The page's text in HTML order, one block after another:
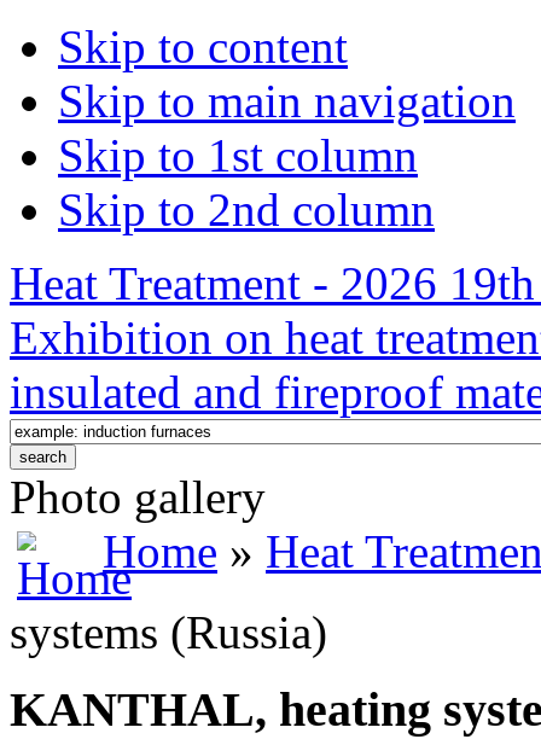
Skip to content
Skip to main navigation
Skip to 1st column
Skip to 2nd column
Heat Treatment - 2026
Exhibition on heat
insulated and fireproof
Photo gallery
Home » Heat
systems (Russia)
KANTHAL, heating